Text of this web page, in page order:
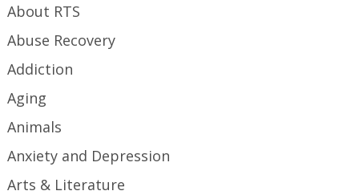
About RTS
Abuse Recovery
Addiction
Aging
Animals
Anxiety and Depression
Arts & Literature